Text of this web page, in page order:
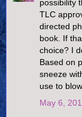
possibility
TLC
directed
book. If
choice? I
Based on
sneeze
use to
May 6,